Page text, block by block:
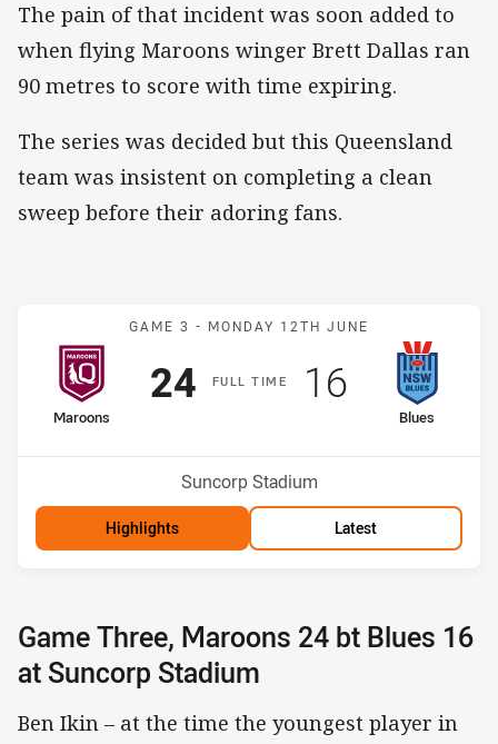
The pain of that incident was soon added to
when flying Maroons winger Brett Dallas ran
90 metres to score with time expiring.
The series was decided but this Queensland
team was insistent on completing a clean
sweep before their adoring fans.
Match: Maroons v Blues
GAME 3 - MONDAY 12TH JUNE
FULLT IME
home Team
Maroons
Scored
24points
away Team
Blues
Scored
16points
Venue:
Suncorp Stadium
Highlights Latest
Game Three, Maroons 24 bt Blues 16
at Suncorp Stadium
Ben Ikin – at the time the youngest player in